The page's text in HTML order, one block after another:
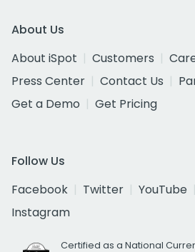
About Us
About iSpot
Customers
Press Center
Contact Us
Get a Demo
Get Pricing
Follow Us
Facebook
Twitter YouTube
Instagram
Certified as a National